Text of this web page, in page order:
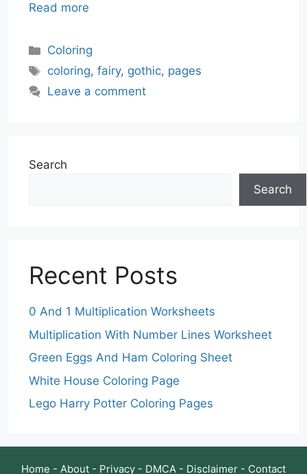
Read more
Categories
Coloring
Tags
coloring,fairy, gothic, pages
Leave a comment
Search
Search
Recent Posts
0 And 1 Multiplication Worksheets
Multiplication With Number Lines Worksheet
Green Eggs And Ham Coloring Sheet
White House Coloring Page
Lego Harry Potter Coloring Pages
Home - About - Privacy - DMCA - Disclaimer - Contact